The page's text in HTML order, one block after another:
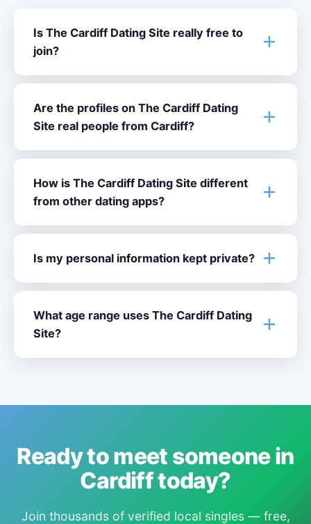
Is The Cardiff Dating Site really free to
join?
Are the profiles on The Cardiff Dating
Site real people from Cardiff?
How is The Cardiff Dating Site different
from other dating apps?
Is my personal information kept private?
What age range uses The Cardiff Dating
Site?
Ready to meet someone in
Cardiff today?
Join thousands of verified local singles — free,